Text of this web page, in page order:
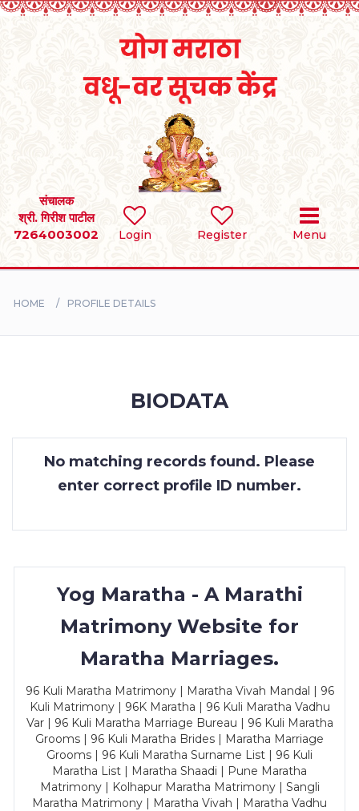
Login Register Menu
संचालक
श्री. गिरीश पाटील
7264003002
SEARCH
BRIDES
CONTACT
HOME PROFILE DETAILS
BIODATA
No matching records found. Please
enter correct profile ID number.
Yog Maratha - A Marathi
Matrimony Website for
Maratha Marriages.
96 Kuli Maratha Matrimony | Maratha Vivah Mandal | 96
Kuli Matrimony | 96K Maratha | 96 Kuli Maratha Vadhu
Var | 96 Kuli Maratha Marriage Bureau | 96 Kuli Maratha
Grooms | 96 Kuli Maratha Brides | Maratha Marriage
Grooms | 96 Kuli Maratha Surname List | 96 Kuli
Maratha List | Maratha Shaadi | Pune Maratha
Matrimony | Kolhapur Maratha Matrimony | Sangli
Maratha Matrimony | Maratha Vivah | Maratha Vadhu